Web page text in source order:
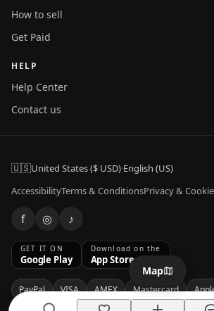
Map
How to sell
Get Paid
HELP
Help Center
Contact us
🇺🇸United States ($ USD)·English (US)
AccessibilityTerms & ConditionsPrivacy &
f ◎ ♪
GET IT ON
Google Play
Download on the
App Store
PayPal VISA AMEX Mastercard